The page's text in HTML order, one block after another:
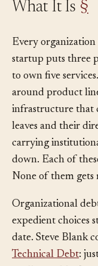
Every organization
startup puts three
to own five
around product
infrastructure that
leaves and their
carrying
down. Each of
Organizational
expedient choices
date. Steve Blank